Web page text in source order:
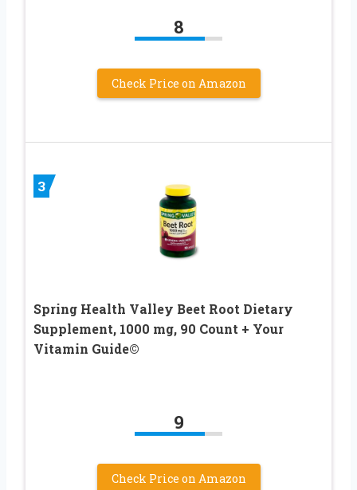
8
Check Price on Amazon
3
Spring Health Valley Beet Root Dietary
Supplement, 1000 mg, 90 Count + Your
Vitamin Guide©
9
Check Price on Amazon